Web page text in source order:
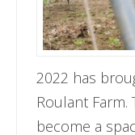
2022 has
Roulant
become a